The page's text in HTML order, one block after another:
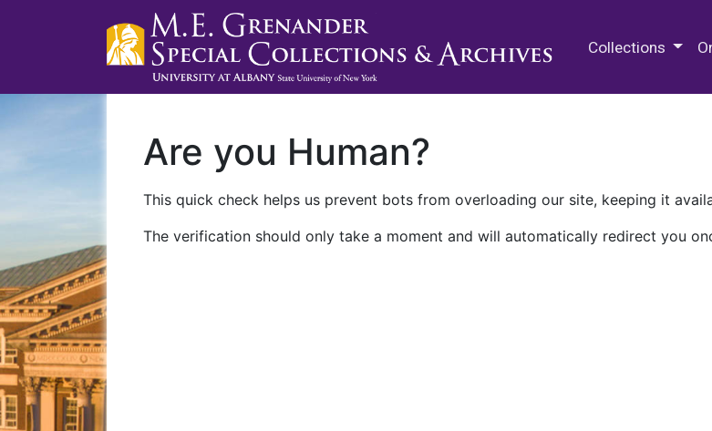
Collections
Are you Human?
This quick check helps us prevent bots from overloading our site, keeping it
The verification should only take a moment and will automatically redirect you